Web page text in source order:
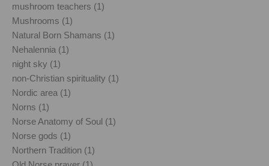
mushroom teachers (1)
Mushrooms (1)
Natural Born Shamans (1)
Nehalennia (1)
night sky (1)
non-Christian spirituality (1)
Nordic area (1)
Norns (1)
Norse Anatomy of Soul (1)
Norse gods (1)
Northern Tradition (1)